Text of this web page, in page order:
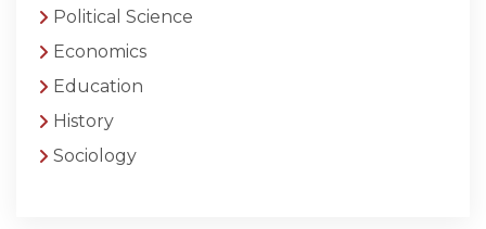
Political Science
Economics
Education
History
Sociology